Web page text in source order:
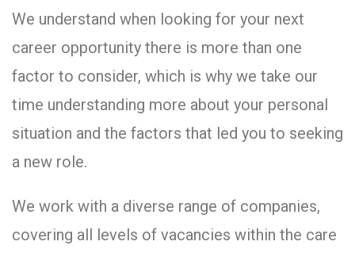
We understand when looking for your next
career opportunity there is more than one
factor to consider, which is why we take our
time understanding more about your personal
situation and the factors that led you to seeking
a new role.
We work with a diverse range of companies,
covering all levels of vacancies within the care